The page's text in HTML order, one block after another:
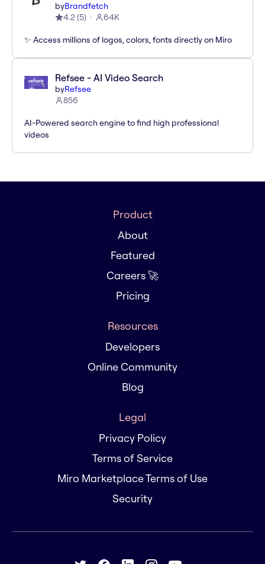
byBrandfetch
4.2(5) 64K
✨ Access millions of logos, colors, fonts directly on Miro
Refsee - AI Video Search
byRefsee
856
AI-Powered search engine to find high professional
videos
Product
About
Featured
Careers 🚀
Pricing
Resources
Developers
Online Community
Blog
Legal
Privacy Policy
Terms of Service
Miro Marketplace Terms of Use
Security